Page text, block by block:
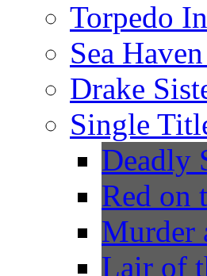
Torpedo
Sea
Drake
Single
Deadly
Red on
Murder
Lair of